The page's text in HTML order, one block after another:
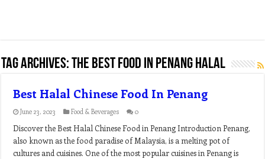
Tag Archives:the best food in penang halal
Best Halal Chinese Food In Penang
June 23, 2023 Food & Beverages 0
Discover the Best Halal Chinese Food in Penang Introduction Penang,
also known as the food paradise of Malaysia, is a melting pot of
cultures and cuisines. One of the most popular cuisines in Penang is